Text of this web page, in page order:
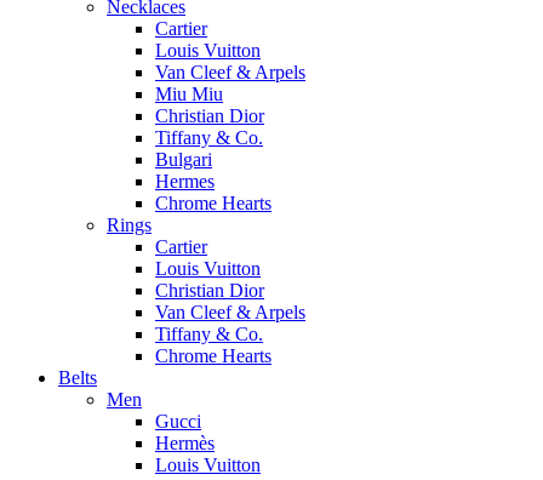
Necklaces
Cartier
Louis Vuitton
Van Cleef & Arpels
Miu Miu
Christian Dior
Tiffany & Co.
Bulgari
Hermes
Chrome Hearts
Rings
Cartier
Louis Vuitton
Christian Dior
Van Cleef & Arpels
Tiffany & Co.
Chrome Hearts
Belts
Men
Gucci
Hermès
Louis Vuitton